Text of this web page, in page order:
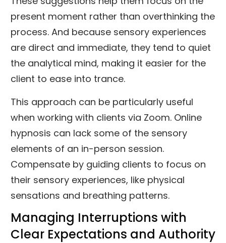
present moment rather than overthinking the
process. And because sensory experiences
are direct and immediate, they tend to quiet
the analytical mind, making it easier for the
client to ease into trance.
This approach can be particularly useful
when working with clients via Zoom. Online
hypnosis can lack some of the sensory
elements of an in-person session.
Compensate by guiding clients to focus on
their sensory experiences, like physical
sensations and breathing patterns.
Managing Interruptions with
Clear Expectations and Authority